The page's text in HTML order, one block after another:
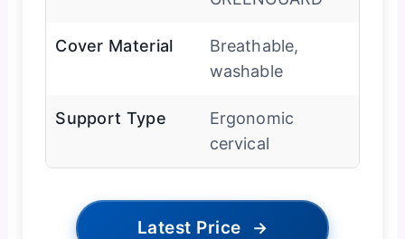
Cover Material
Breathable,
washable
Support Type
Ergonomic
cervical
Latest Price →